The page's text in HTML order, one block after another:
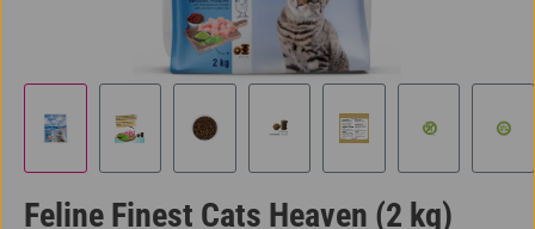
Feline Finest Cats Heaven (2 kg)